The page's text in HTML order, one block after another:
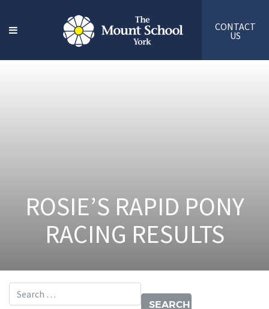
CONTACT
US
ROSIE’S RAPID PONY
RACING RESULTS
Search for: